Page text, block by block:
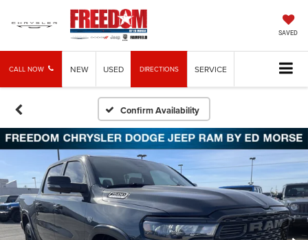
SAVED
CALL NOW NEW USED DIRECTIONS SERVICE
Confirm Availability